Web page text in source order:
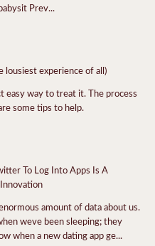
Prev...
lousiest experience of all)
easy way to treat it. The process
some tips to help.
To Log Into Apps Is A
amount of data about us.
weve been sleeping; they
when a new dating app ge...